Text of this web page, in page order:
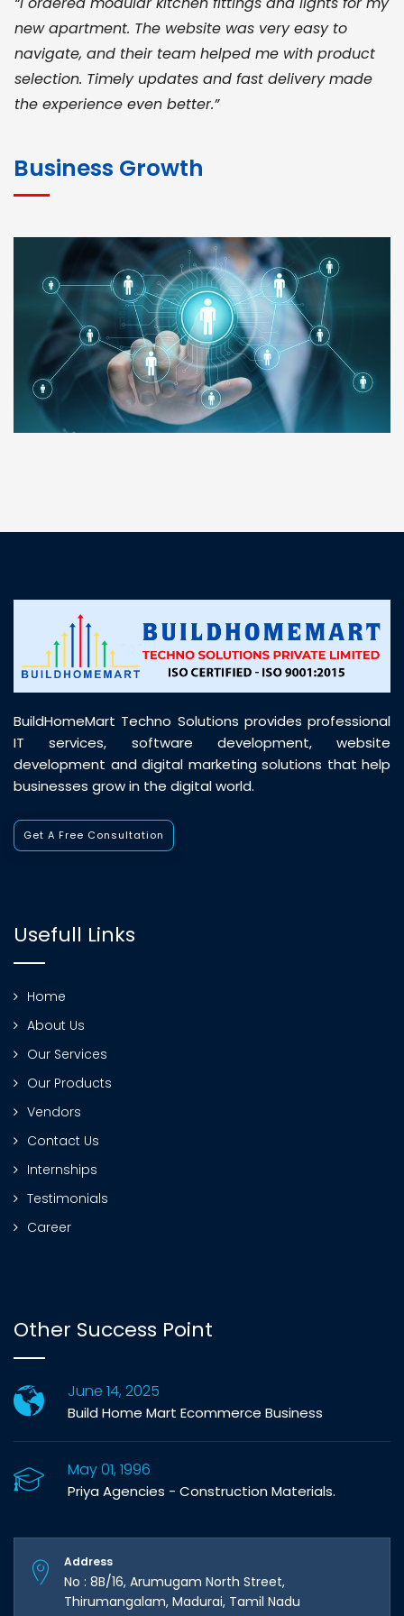
new apartment. The website was very easy to
navigate, and their team helped me with product
selection. Timely updates and fast delivery made
the experience even better.”
for bulk orders. Their wide product range, fair
pricing, and smooth logistics help me meet client
deadlines. Excellent vendor coordination and
genuine materials every single time”
RAMESH KUMAER
Madurai
customer support was prompt, professional, and
Business Growth
BuildHomeMart Techno Solutions provides professional
IT services, software development, website
development and digital marketing solutions that help
businesses grow in the digital world.
Get A Free Consultation
Usefull Links
Home
About Us
Our Services
Our Products
Vendors
Contact Us
Internships
Testimonials
Career
Other Success Point
June 14, 2025
Build Home Mart Ecommerce Business
May 01, 1996
Priya Agencies - Construction Materials.
Address
No : 8B/16, Arumugam North Street,
Thirumangalam, Madurai, Tamil Nadu